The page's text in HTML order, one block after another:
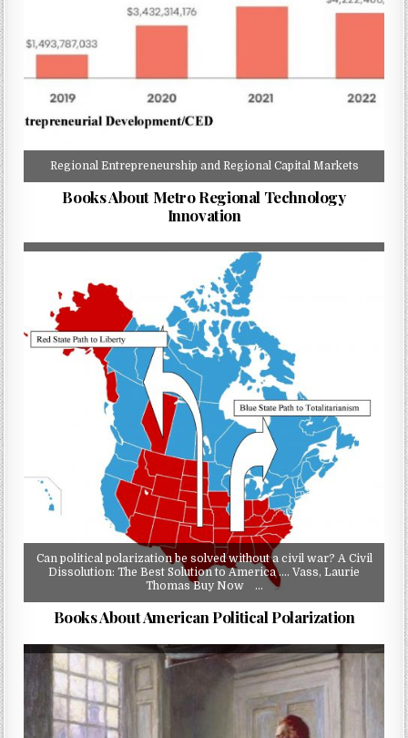
Regional Entrepreneurship and Regional Capital Markets
Books About Metro Regional Technology
Innovation
Can political polarization be solved without a civil war? A Civil
Dissolution: The Best Solution to America …. Vass, Laurie
Thomas Buy Now …
Books About American Political Polarization